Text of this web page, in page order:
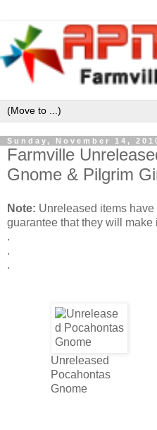
Sunday, November 14,
Farmville
Gnome & Pilgrim
Note: Unreleased items
guarantee that they will make
.
.
.
Unreleased
Pocahontas
Gnome